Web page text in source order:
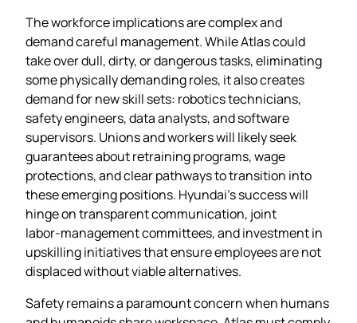
The workforce implications are complex and
demand careful management. While Atlas could
take over dull, dirty, or dangerous tasks, eliminating
some physically demanding roles, it also creates
demand for new skill sets: robotics technicians,
safety engineers, data analysts, and software
supervisors. Unions and workers will likely seek
guarantees about retraining programs, wage
protections, and clear pathways to transition into
these emerging positions. Hyundai’s success will
hinge on transparent communication, joint
labor‑management committees, and investment in
upskilling initiatives that ensure employees are not
displaced without viable alternatives.
Safety remains a paramount concern when humans